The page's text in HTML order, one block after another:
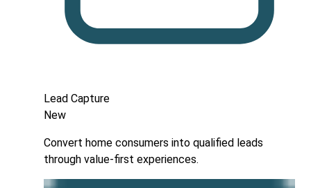
Lead Capture
New
Convert home consumers into qualified leads
through value-first experiences.